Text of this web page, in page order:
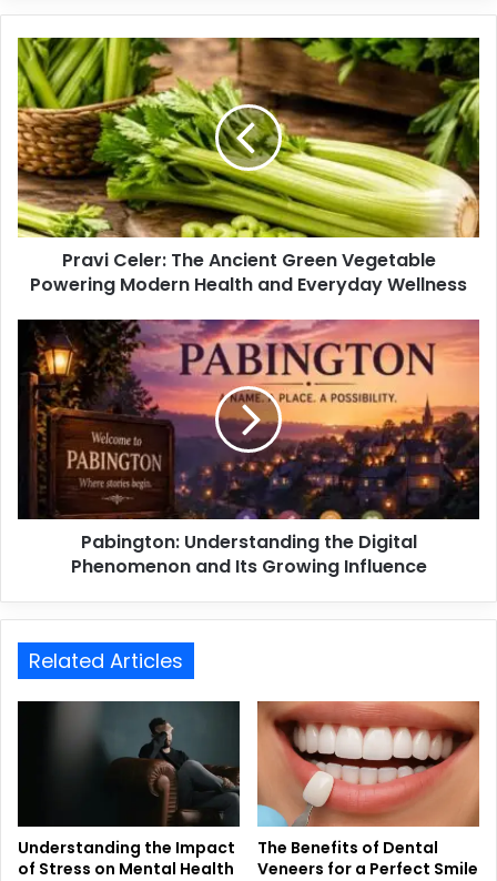
Pravi Celer: The Ancient Green Vegetable
Powering Modern Health and Everyday Wellness
Pabington: Understanding the Digital
Phenomenon and Its Growing Influence
Related Articles
Understanding the Impact
of Stress on Mental Health
The Benefits of Dental
Veneers for a Perfect Smile